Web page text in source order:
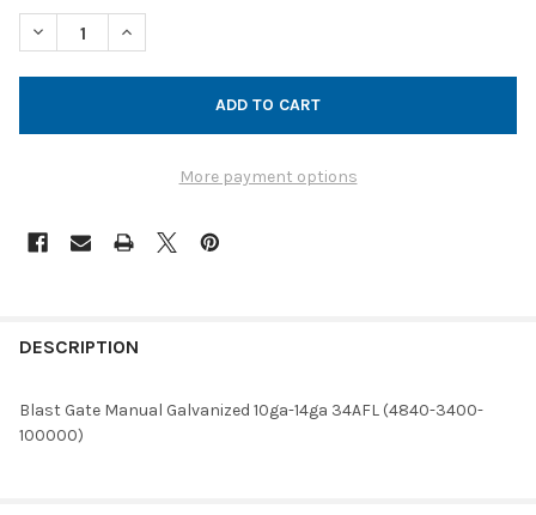
STOCK:
DECREASE QUANTITY OF BLAST GATE MANUAL GALVANIZED
INCREASE QUANTITY OF BLAST GATE MANUAL
More payment options
BOUGHT
DESCRIPTION
Blast Gate Manual Galvanized 10ga-14ga 34AFL (4840-3400-
100000)